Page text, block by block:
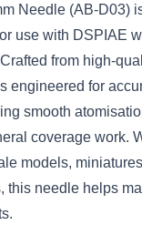
Needle (AB-D03)
use with DSPIAE
from high-
engineered for
smooth
coverage work.
models,
this needle helps